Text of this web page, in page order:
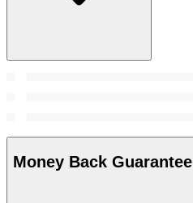
Money Back Guarantee